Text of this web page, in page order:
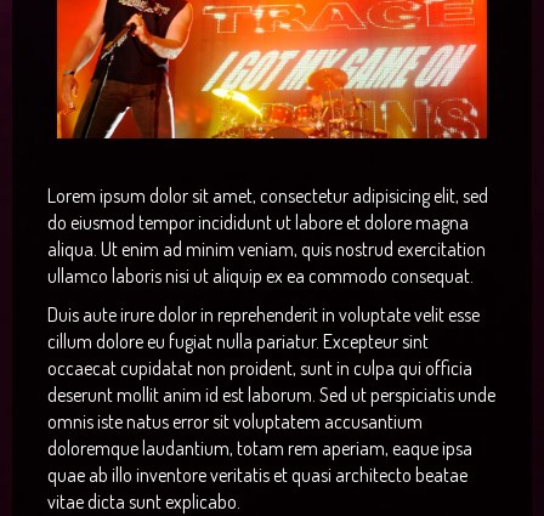
Lorem ipsum dolor sit amet, consectetur adipisicing elit, sed
do eiusmod tempor incididunt ut labore et dolore magna
aliqua. Ut enim ad minim veniam, quis nostrud exercitation
ullamco laboris nisi ut aliquip ex ea commodo consequat.
Duis aute irure dolor in reprehenderit in voluptate velit esse
cillum dolore eu fugiat nulla pariatur. Excepteur sint
occaecat cupidatat non proident, sunt in culpa qui officia
deserunt mollit anim id est laborum. Sed ut perspiciatis unde
omnis iste natus error sit voluptatem accusantium
doloremque laudantium, totam rem aperiam, eaque ipsa
quae ab illo inventore veritatis et quasi architecto beatae
vitae dicta sunt explicabo.